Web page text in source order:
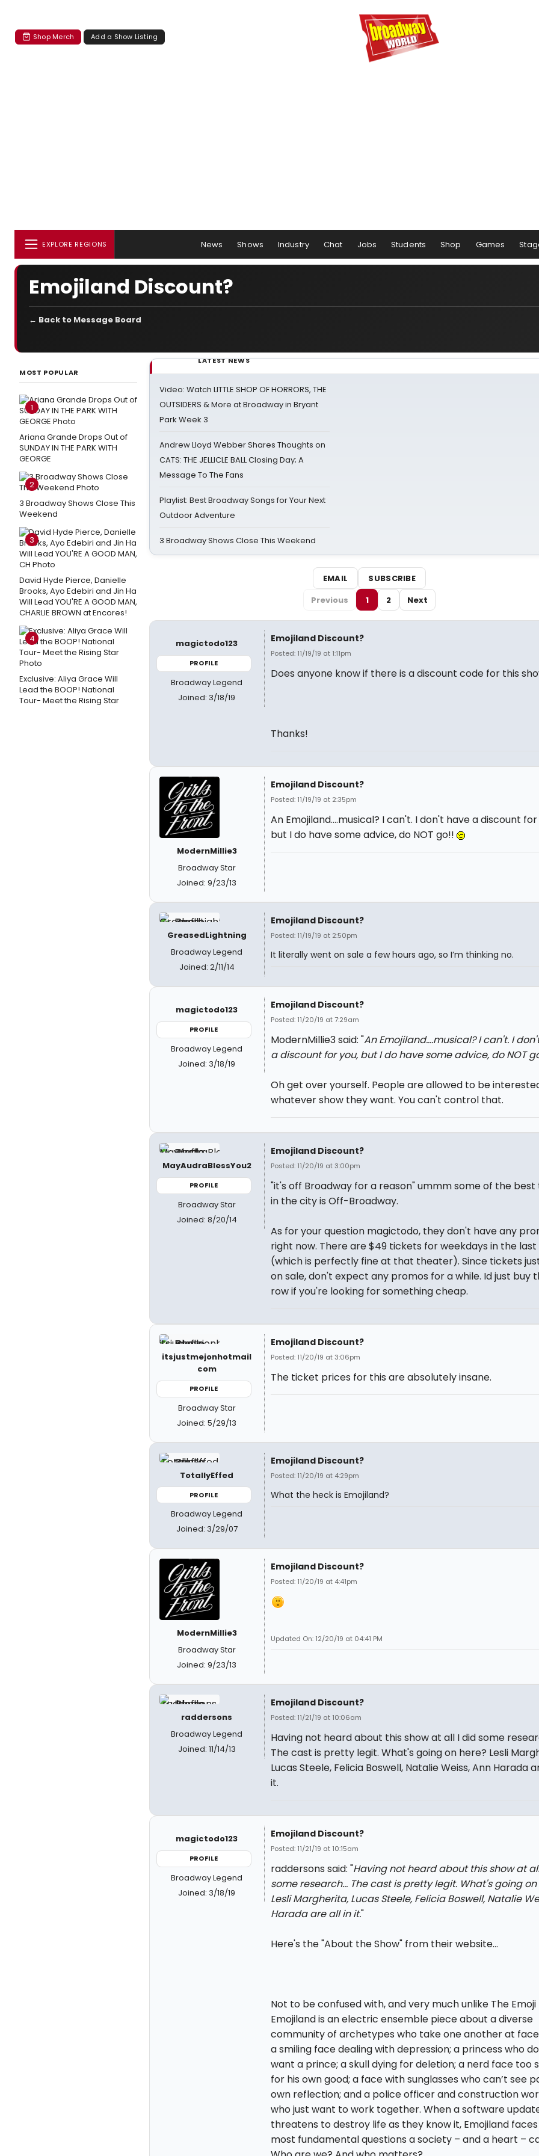
Shop Merch Add a Show Listing
EXPLORE REGIONS News Shows Industry Chat Jobs Students Shop Games
Emojiland Discount?
← Back to Message Board
MOST POPULAR
1
Ariana Grande Drops Out of
SUNDAY IN THE PARK WITH
GEORGE
2
3 Broadway Shows Close This
Weekend
3
David Hyde Pierce, Danielle
Brooks, Ayo Edebiri and Jin Ha
Will Lead YOU'RE A GOOD MAN,
CHARLIE BROWN at Encores!
4
Exclusive: Aliya Grace Will
Lead the BOOP! National
Tour- Meet the Rising Star
LATEST NEWS
Video: Watch LITTLE SHOP OF HORRORS, THE
OUTSIDERS & More at Broadway in Bryant
Park Week 3
Andrew Lloyd Webber Shares Thoughts on
CATS: THE JELLICLE BALL Closing Day; A
Message To The Fans
Playlist: Best Broadway Songs for Your Next
Outdoor Adventure
3 Broadway Shows Close This Weekend
EMAIL
SUBSCRIBE
Previous
1 2 Next
magictodo123
PROFILE
Broadway Legend
Joined: 3/18/19
Emojiland Discount?
Posted: 11/19/19 at 1:11pm
Does anyone know if there is a discount code for this
Thanks!
ModernMillie3
Broadway Star
Joined: 9/23/13
Emojiland Discount?
Posted: 11/19/19 at 2:35pm
An Emojiland....musical? I can't. I don't have a discount for
but I do have some advice, do NOT go!!
GreasedLightning
Broadway Legend
Joined: 2/11/14
Emojiland Discount?
Posted: 11/19/19 at 2:50pm
It literally went on sale a few hours ago, so I’m thinking no.
magictodo123
PROFILE
Broadway Legend
Joined: 3/18/19
Emojiland Discount?
Posted: 11/20/19 at 7:29am
ModernMillie3 said: "An Emojiland....musical? I can't. I
a discount for you, but I do have some advice, do NOT
Oh get over yourself. People are allowed to be
whatever show they want. You can't control that.
MayAudraBlessYou2
PROFILE
Broadway Star
Joined: 8/20/14
Emojiland Discount?
Posted: 11/20/19 at 3:00pm
"it's off Broadway for a reason" ummm some of the
in the city is Off-Broadway.
As for your question magictodo, they don't have any
right now. There are $49 tickets for weekdays in the
(which is perfectly fine at that theater). Since tickets
on sale, don't expect any promos for a while. Id just buy
row if you're looking for something cheap.
itsjustmejonhotmail
com
PROFILE
Broadway Star
Joined: 5/29/13
Emojiland Discount?
Posted: 11/20/19 at 3:06pm
The ticket prices for this are absolutely insane.
TotallyEffed
PROFILE
Broadway Legend
Joined: 3/29/07
Emojiland Discount?
Posted: 11/20/19 at 4:29pm
What the heck is Emojiland?
ModernMillie3
Broadway Star
Joined: 9/23/13
Emojiland Discount?
Posted: 11/20/19 at 4:41pm
Updated On: 12/20/19 at 04:41 PM
raddersons
Broadway Legend
Joined: 11/14/13
Emojiland Discount?
Posted: 11/21/19 at 10:06am
Having not heard about this show at all I did some
The cast is pretty legit. What's going on here? Lesli
Lucas Steele, Felicia Boswell, Natalie Weiss, Ann Harada
it.
magictodo123
PROFILE
Broadway Legend
Joined: 3/18/19
Emojiland Discount?
Posted: 11/21/19 at 10:15am
raddersons said: "Having not heard about this show at
some research... The cast is pretty legit. What's going on
Lesli Margherita, Lucas Steele, Felicia Boswell, Natalie
Harada are all in it."
Here's the "About the Show" from their website...
Not to be confused with, and very much unlike The Emoji
Emojiland is an electric ensemble piece about a diverse
community of archetypes who take one another at face
a smiling face dealing with depression; a princess who
want a prince; a skull dying for deletion; a nerd face too
for his own good; a face with sunglasses who can’t see
own reflection; and a police officer and construction
who just want to work together. When a software
threatens to destroy life as they know it, Emojiland
most fundamental questions a society – and a heart –